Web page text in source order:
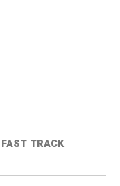
TRACK